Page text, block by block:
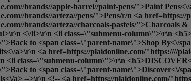
brands//apple-barrel//paint-pens/">Paint
brands//arteza//pens/">Pens/r/n <a href=https://
brands//arteza//charcoals-pastels/">Charcoals
<\/li>\r\n <li class=\"submenu-column\">\r\n
to <span class=\"parent-name\">Shop By<\/
a>\r\n <a href=https://plaidonline.com/"https:////
<li class=\"submenu-column\">\r\n
to <span class=\"parent-name\">Discover<\/
a> -->\r\n <!-- <a href=https://plaidonline.com/